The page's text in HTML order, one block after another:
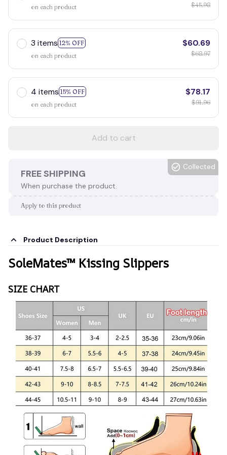
on each product $45.98
3 items 12% OFF
on each product
$60.69
$68.97
4 items 15% OFF
on each product
$78.17
$91.96
Add to cart
FREE SHIPPING
When purchase the product.
Collected
Apply to this product
Product Description
SoleMates™ Kissing Slippers
SIZE CHART